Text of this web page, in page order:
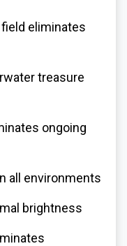
eliminates
treasure
ongoing
all environments
brightness